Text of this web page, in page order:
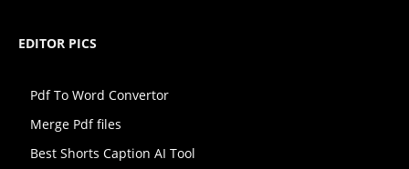
EDITOR PICS
Pdf To Word Convertor
Merge Pdf files
Best Shorts Caption AI Tool